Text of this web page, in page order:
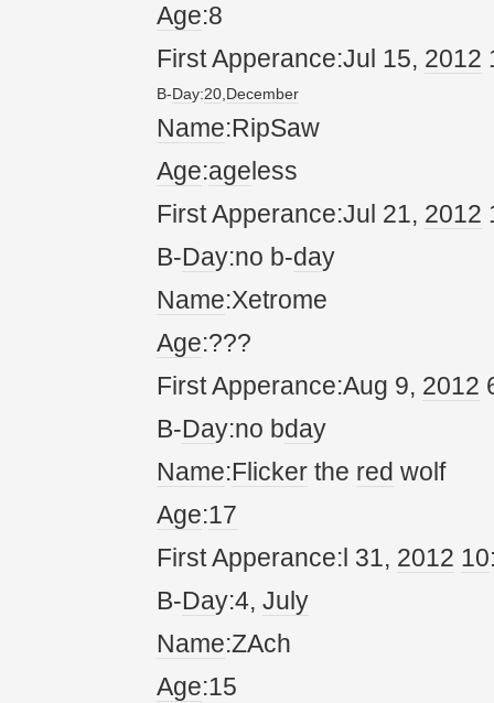
Age:8
First Apperance:Jul 15, 2012
B-Day:20,December
Name:RipSaw
Age:age less
First Apperance:Jul 21, 2012
B-Day:no b-day
Name:Xetrome
Age:???
First Apperance:Aug 9, 2012
B-Day:no bday
Name:Flicker the red wolf
Age:17
First Apperance:l 31, 2012 10
B-Day:4, July
Name:ZAch
Age:15